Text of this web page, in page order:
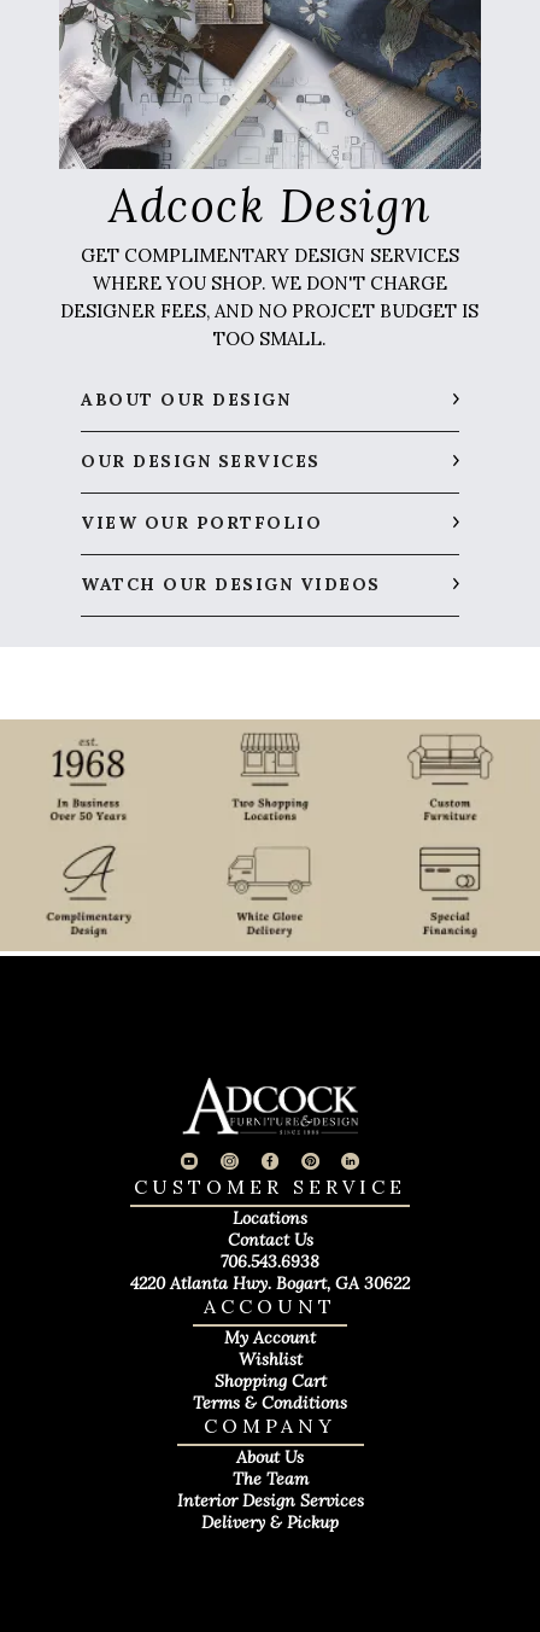
Adcock Design
GET COMPLIMENTARY DESIGN SERVICES
WHERE YOU SHOP. WE DON'T CHARGE
DESIGNER FEES, AND NO PROJCET BUDGET IS
TOO SMALL.
ABOUT OUR DESIGN
OUR DESIGN SERVICES
VIEW OUR PORTFOLIO
WATCH OUR DESIGN VIDEOS
COMPANY
About Us
The Team
Interior Design Services
Delivery & Pickup
ACCOUNT
My Account
Wishlist
Shopping Cart
Terms & Conditions
CUSTOMER SERVICE
Locations
Contact Us
706.543.6938
4220 Atlanta Hwy. Bogart, GA 30622